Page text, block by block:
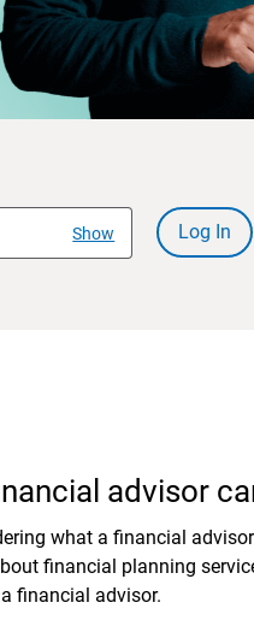
Show
Log In
advisor
what a financial
financial planning
financial advisor.